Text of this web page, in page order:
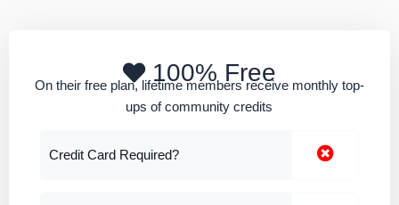
100% Free
On their free plan, lifetime members receive monthly top-
ups of community credits
Credit Card Required?